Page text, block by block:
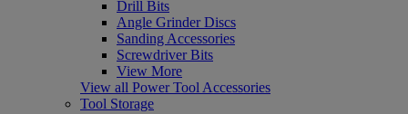
Drill Bits
Angle Grinder Discs
Sanding Accessories
Screwdriver Bits
View More
View all Power Tool Accessories
Tool Storage